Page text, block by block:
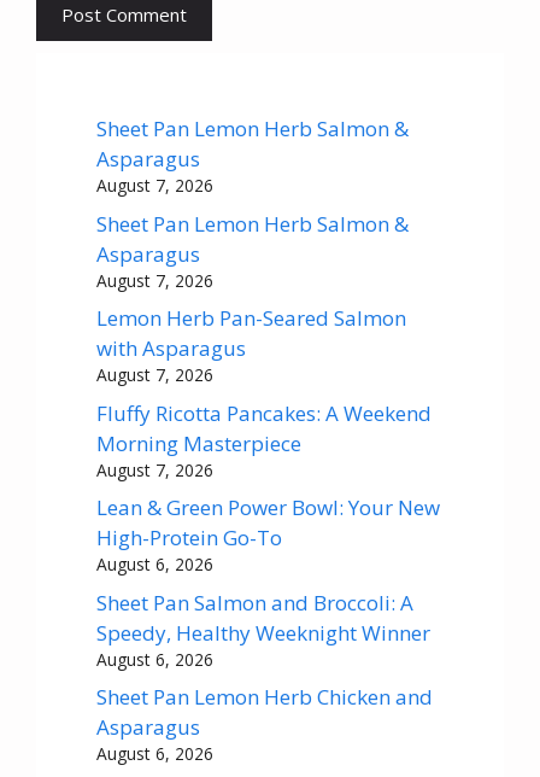
Sheet Pan Lemon Herb Salmon &
Asparagus
August 7, 2026
Sheet Pan Lemon Herb Salmon &
Asparagus
August 7, 2026
Lemon Herb Pan-Seared Salmon
with Asparagus
August 7, 2026
Fluffy Ricotta Pancakes: A Weekend
Morning Masterpiece
August 7, 2026
Lean & Green Power Bowl: Your New
High-Protein Go-To
August 6, 2026
Sheet Pan Salmon and Broccoli: A
Speedy, Healthy Weeknight Winner
August 6, 2026
Sheet Pan Lemon Herb Chicken and
Asparagus
August 6, 2026